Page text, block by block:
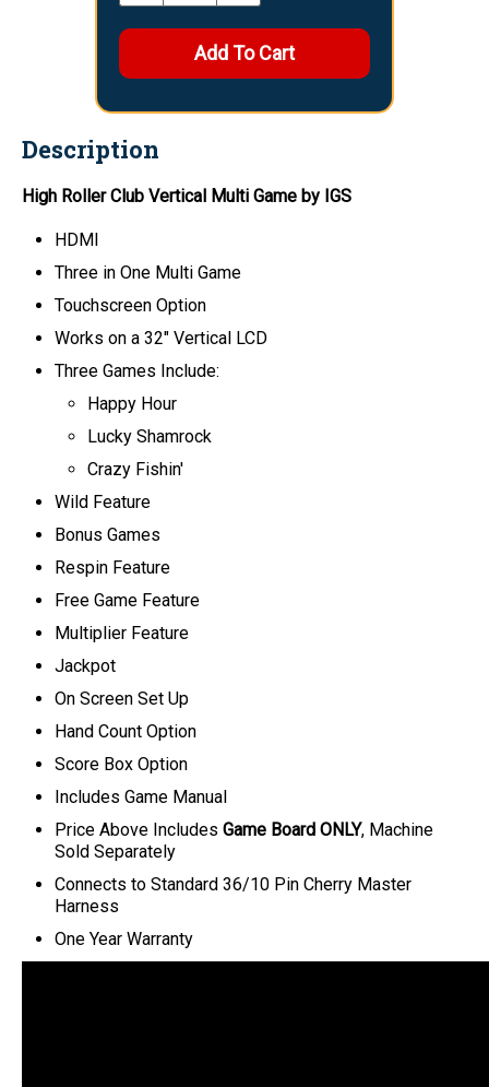
Description
High Roller Club Vertical Multi Game by IGS
HDMI
Three in One Multi Game
Touchscreen Option
Works on a 32" Vertical LCD
Three Games Include:
Happy Hour
Lucky Shamrock
Crazy Fishin'
Wild Feature
Bonus Games
Respin Feature
Free Game Feature
Multiplier Feature
Jackpot
On Screen Set Up
Hand Count Option
Score Box Option
Includes Game Manual
Price Above Includes Game Board ONLY, Machine
Sold Separately
Connects to Standard 36/10 Pin Cherry Master
Harness
One Year Warranty